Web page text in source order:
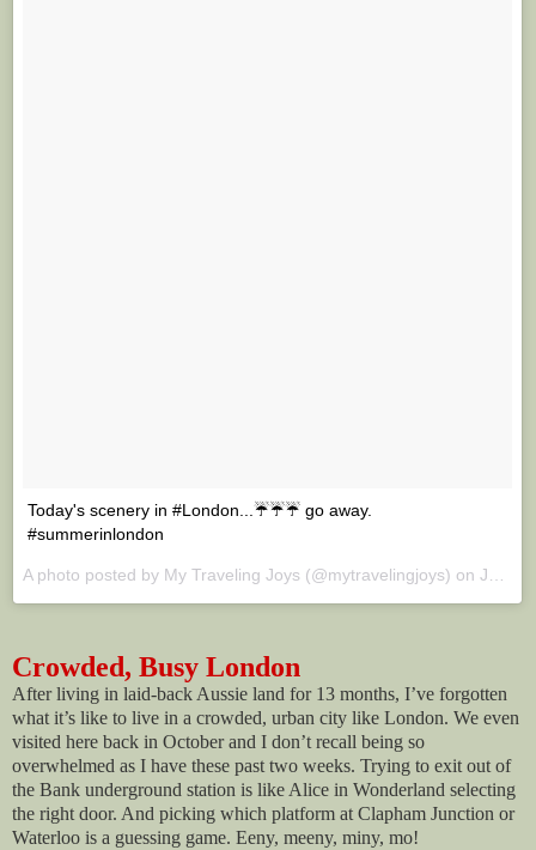
Today's scenery in #London...☔☔☔ go away.
#summerinlondon
A photo posted by My Traveling Joys (@mytravelingjoys) on Jul 11, 2016 at 6:02am PDT
Crowded, Busy London
After living in laid-back Aussie land for 13 months, I’ve forgotten
what it’s like to live in a crowded, urban city like London. We even
visited here back in October and I don’t recall being so
overwhelmed as I have these past two weeks. Trying to exit out of
the Bank underground station is like Alice in Wonderland selecting
the right door. And picking which platform at Clapham Junction or
Waterloo is a guessing game. Eeny, meeny, miny, mo!